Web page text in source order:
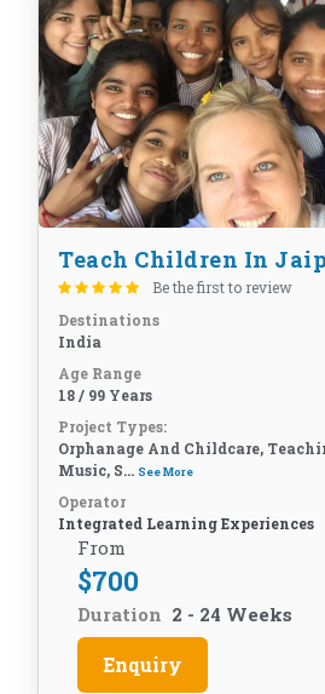
Teach Children In
Be the first to review
Destinations
India
Age Range
18 / 99 Years
Project Types:
Orphanage And Childcare,
Music, S... See More
Operator
Integrated Learning Experiences
From
$700
Duration 2 - 24 Weeks
Enquiry